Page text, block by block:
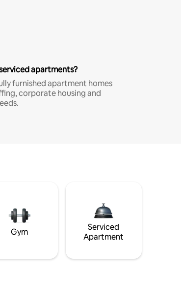
apartments?
furnished apartment homes
corporate housing and
Gym
Serviced
Apartment